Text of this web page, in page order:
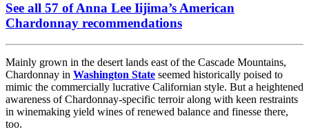
See all 57 of Anna Lee Iijima’s American
Chardonnay recommendations
Mainly grown in the desert lands east of the Cascade Mountains,
Chardonnay in Washington State seemed historically poised to
mimic the commercially lucrative Californian style. But a heightened
awareness of Chardonnay-specific terroir along with keen restraints
in winemaking yield wines of renewed balance and finesse there,
too.